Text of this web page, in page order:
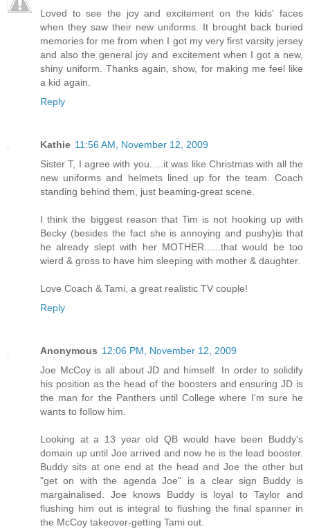
Loved to see the joy and excitement on the kids' faces
when they saw their new uniforms. It brought back buried
memories for me from when I got my very first varsity jersey
and also the general joy and excitement when I got a new,
shiny uniform. Thanks again, show, for making me feel like
a kid again.
Reply
Kathie 11:56 AM, November 12, 2009
Sister T, I agree with you.....it was like Christmas with all the
new uniforms and helmets lined up for the team. Coach
standing behind them, just beaming-great scene.
I think the biggest reason that Tim is not hooking up with
Becky (besides the fact she is annoying and pushy)is that
he already slept with her MOTHER......that would be too
wierd & gross to have him sleeping with mother & daughter.
Love Coach & Tami, a great realistic TV couple!
Reply
Anonymous 12:06 PM, November 12, 2009
Joe McCoy is all about JD and himself. In order to solidify
his position as the head of the boosters and ensuring JD is
the man for the Panthers until College where I'm sure he
wants to follow him.
Looking at a 13 year old QB would have been Buddy's
domain up until Joe arrived and now he is the lead booster.
Buddy sits at one end at the head and Joe the other but
"get on with the agenda Joe" is a clear sign Buddy is
margainalised. Joe knows Buddy is loyal to Taylor and
flushing him out is integral to flushing the final spanner in
the McCoy takeover-getting Tami out.